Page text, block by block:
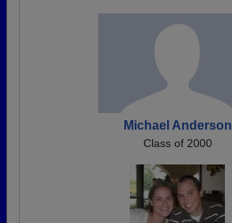
Michael Anderson
Class of 2000